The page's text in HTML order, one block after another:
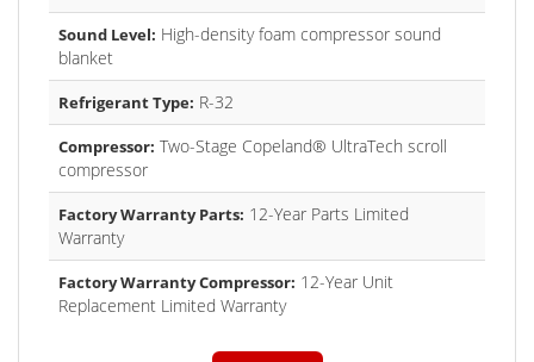
Sound Level: High-density foam compressor sound
blanket
Refrigerant Type: R-32
Compressor: Two-Stage Copeland® UltraTech scroll
compressor
Factory Warranty Parts: 12-Year Parts Limited
Warranty
Factory Warranty Compressor: 12-Year Unit
Replacement Limited Warranty